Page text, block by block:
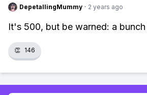
DepetallingMummy · 2 years ago
It's 500, but be warned: a
👏 146